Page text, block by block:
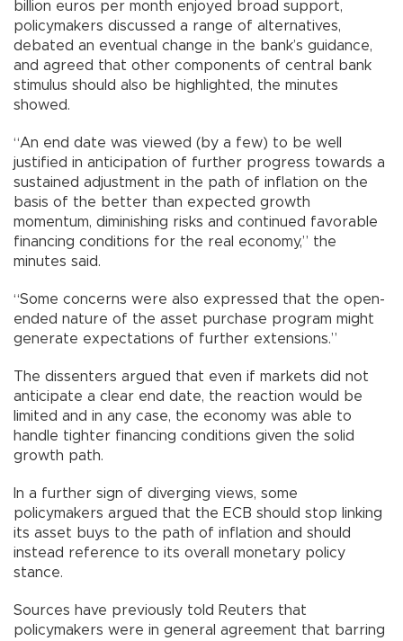
billion euros per month enjoyed broad support,
policymakers discussed a range of alternatives,
debated an eventual change in the bank’s guidance,
and agreed that other components of central bank
stimulus should also be highlighted, the minutes
showed.
“An end date was viewed (by a few) to be well
justified in anticipation of further progress towards a
sustained adjustment in the path of inflation on the
basis of the better than expected growth
momentum, diminishing risks and continued favorable
financing conditions for the real economy,” the
minutes said.
“Some concerns were also expressed that the open-
ended nature of the asset purchase program might
generate expectations of further extensions.”
The dissenters argued that even if markets did not
anticipate a clear end date, the reaction would be
limited and in any case, the economy was able to
handle tighter financing conditions given the solid
growth path.
In a further sign of diverging views, some
policymakers argued that the ECB should stop linking
its asset buys to the path of inflation and should
instead reference to its overall monetary policy
stance.
Sources have previously told Reuters that
policymakers were in general agreement that barring